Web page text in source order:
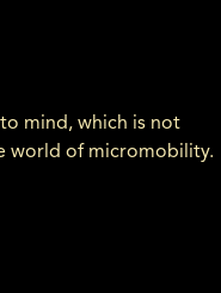
mind, which is not
world of micromobility.